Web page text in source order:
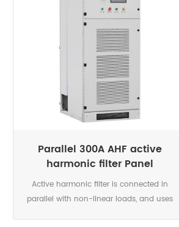
Parallel 300A AHF active
harmonic filter Panel
Active harmonic filter is connected in
parallel with non-linear loads, and uses